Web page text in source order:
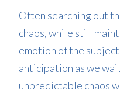
Often searching out
chaos, while still
emotion of the
anticipation as we
unpredictable chaos